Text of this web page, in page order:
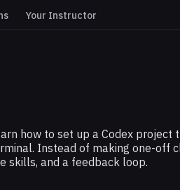
Form Video Farm
Your Instructor
how to set up a Codex
Instead of making one-off
skills, and a feedback loop.